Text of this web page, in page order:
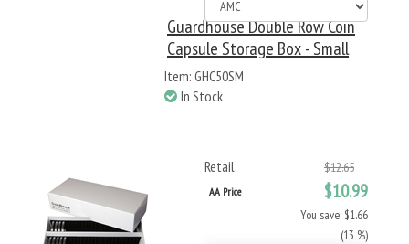
Guardhouse Double Row Coin
Capsule Storage Box - Small
Item: GHC50SM
In Stock
Retail $12.65
AA Price $10.99
You save: $1.66
(13 %)